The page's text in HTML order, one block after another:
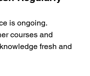
is ongoing.
courses and
fresh and